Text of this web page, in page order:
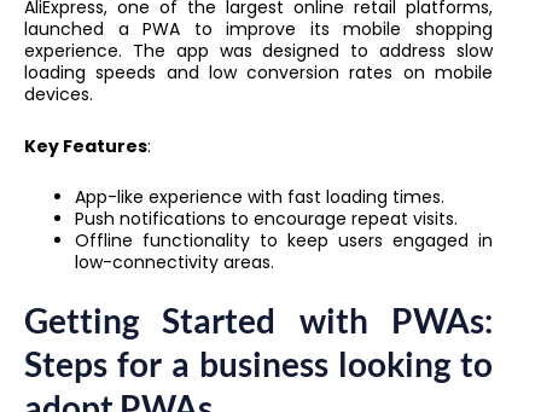
AliExpress, one of the largest online retail platforms,
launched a PWA to improve its mobile shopping
experience. The app was designed to address slow
loading speeds and low conversion rates on mobile
devices.
Key Features:
App-like experience with fast loading times.
Push notifications to encourage repeat visits.
Offline functionality to keep users engaged in
low-connectivity areas.
Getting Started with PWAs:
Steps for a business looking to